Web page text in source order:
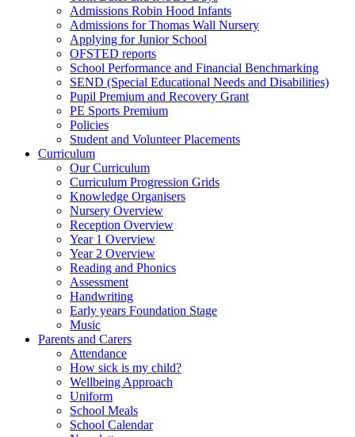
Admissions Robin Hood Infants
Admissions for Thomas Wall Nursery
Applying for Junior School
OFSTED reports
School Performance and Financial Benchmarking
SEND (Special Educational Needs and Disabilities)
Pupil Premium and Recovery Grant
PE Sports Premium
Policies
Student and Volunteer Placements
Curriculum
Our Curriculum
Curriculum Progression Grids
Knowledge Organisers
Nursery Overview
Reception Overview
Year 1 Overview
Year 2 Overview
Reading and Phonics
Assessment
Handwriting
Early years Foundation Stage
Music
Parents and Carers
Attendance
How sick is my child?
Wellbeing Approach
Uniform
School Meals
School Calendar